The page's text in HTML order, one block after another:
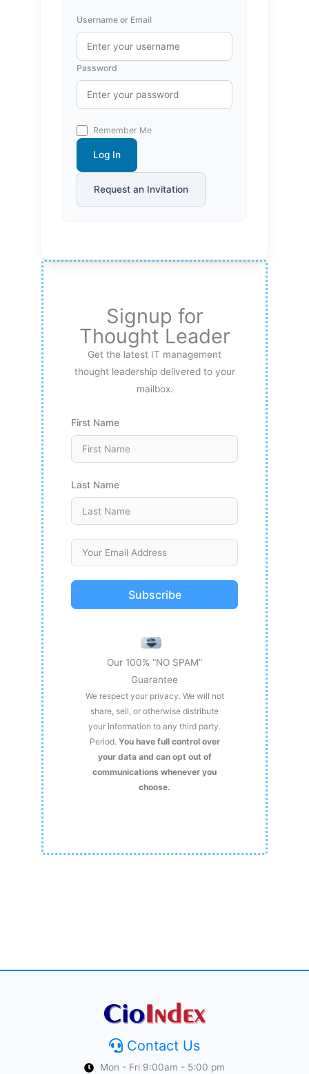
Username or Email
Password
Remember Me
Log In
Request an Invitation
Signup for
Thought Leader
Get the latest IT management
thought leadership delivered to your
mailbox.
First Name
Last Name
Subscribe
Our 100% “NO SPAM”
Guarantee
We respect your privacy. We will not
share, sell, or otherwise distribute
your information to any third party.
Period. You have full control over
your data and can opt out of
communications whenever you
choose.
Contact Us
Mon - Fri 9:00am - 5:00 pm